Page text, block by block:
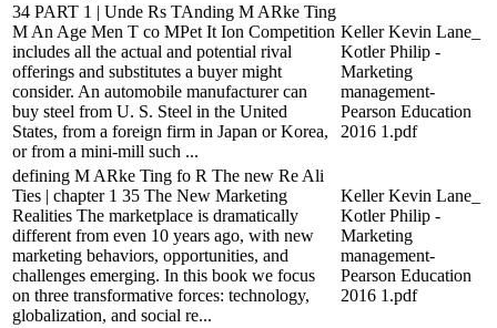
34 PART 1 | Unde Rs TAnding M ARke Ting
M An Age Men T co MPet It Ion Competition
includes all the actual and potential rival
offerings and substitutes a buyer might
consider. An automobile manufacturer can
buy steel from U. S. Steel in the United
States, from a foreign firm in Japan or Korea,
or from a mini-mill such ...
Keller Kevin Lane_
Kotler Philip -
Marketing
management-
Pearson Education
2016 1.pdf
defining M ARke Ting fo R The new Re Ali
Ties | chapter 1 35 The New Marketing
Realities The marketplace is dramatically
different from even 10 years ago, with new
marketing behaviors, opportunities, and
challenges emerging. In this book we focus
on three transformative forces: technology,
globalization, and social re...
Keller Kevin Lane_
Kotler Philip -
Marketing
management-
Pearson Education
2016 1.pdf